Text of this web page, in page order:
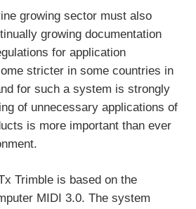
growing sector must also
growing documentation
for application
stricter in some countries in
for such a system is strongly
of unnecessary applications of
is more important than ever
Trimble is based on the
MIDI 3.0. The system